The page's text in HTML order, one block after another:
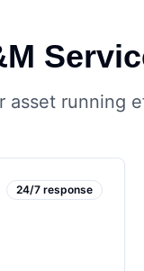
asset running
24/7 response